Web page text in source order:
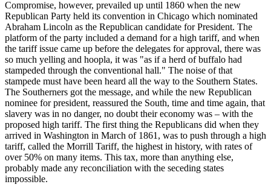
Compromise, however, prevailed up until 1860 when the new
Republican Party held its convention in Chicago which nominated
Abraham Lincoln as the Republican candidate for President. The
platform of the party included a demand for a high tariff, and when
the tariff issue came up before the delegates for approval, there was
so much yelling and hoopla, it was "as if a herd of buffalo had
stampeded through the conventional hall." The noise of that
stampede must have been heard all the way to the Southern States.
The Southerners got the message, and while the new Republican
nominee for president, reassured the South, time and time again, that
slavery was in no danger, no doubt their economy was – with the
proposed high tariff. The first thing the Republicans did when they
arrived in Washington in March of 1861, was to push through a high
tariff, called the Morrill Tariff, the highest in history, with rates of
over 50% on many items. This tax, more than anything else,
probably made any reconciliation with the seceding states
impossible.